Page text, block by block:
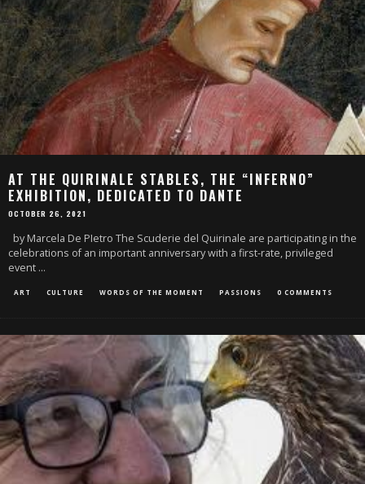
AT THE QUIRINALE STABLES, THE “INFERNO”
EXHIBITION, DEDICATED TO DANTE
OCTOBER 26, 2021
by Marcela De PIetro The Scuderie del Quirinale are participating in the
celebrations of an important anniversary with a first-rate, privileged
event ...
ART CULTURE WORDS OF THE MOMENT PASSIONS 0 COMMENTS